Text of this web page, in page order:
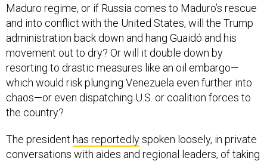
Maduro regime, or if Russia comes to Maduro’s rescue
and into conflict with the United States, will the Trump
administration back down and hang Guaidó and his
movement out to dry? Or will it double down by
resorting to drastic measures like an oil embargo—
which would risk plunging Venezuela even further into
chaos—or even dispatching U.S. or coalition forces to
the country?
The president has reportedlyspoken loosely, in private
conversations with aides and regional leaders, of taking